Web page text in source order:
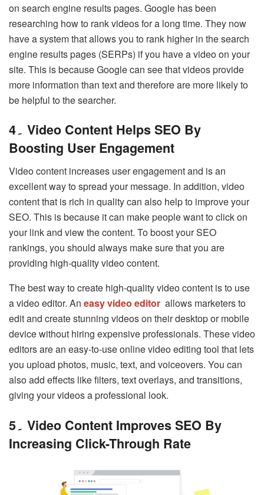
on search engine results pages. Google has been
researching how to rank videos for a long time. They now
have a system that allows you to rank higher in the search
engine results pages (SERPs) if you have a video on your
site. This is because Google can see that videos provide
more information than text and therefore are more likely to
be helpful to the searcher.
4۔ Video Content Helps SEO By
Boosting User Engagement
Video content increases user engagement and is an
excellent way to spread your message. In addition, video
content that is rich in quality can also help to improve your
SEO. This is because it can make people want to click on
your link and view the content. To boost your SEO
rankings, you should always make sure that you are
providing high-quality video content.
The best way to create high-quality video content is to use
a video editor. An easy video editor allows marketers to
edit and create stunning videos on their desktop or mobile
device without hiring expensive professionals. These video
editors are an easy-to-use online video editing tool that lets
you upload photos, music, text, and voiceovers. You can
also add effects like filters, text overlays, and transitions,
giving your videos a professional look.
5۔ Video Content Improves SEO By
Increasing Click-Through Rate